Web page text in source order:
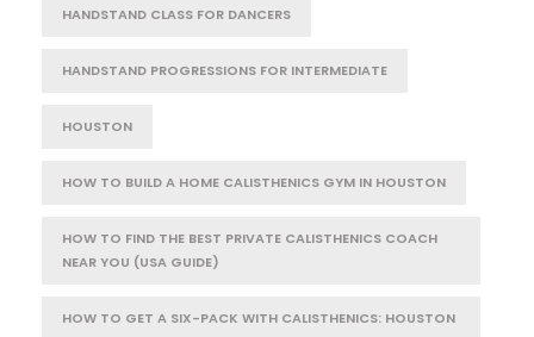
HANDSTAND CLASS FOR DANCERS
HANDSTAND PROGRESSIONS FOR INTERMEDIATE
HOUSTON
HOW TO BUILD A HOME CALISTHENICS GYM IN HOUSTON
HOW TO FIND THE BEST PRIVATE CALISTHENICS COACH
NEAR YOU (USA GUIDE)
HOW TO GET A SIX-PACK WITH CALISTHENICS: HOUSTON